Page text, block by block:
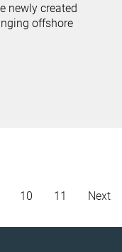
newly created
offshore
10 11 Next